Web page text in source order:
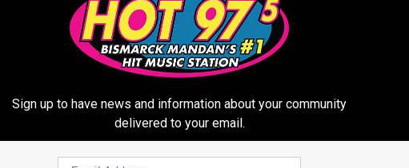
Sign up to have news and information about your community
delivered to your email.